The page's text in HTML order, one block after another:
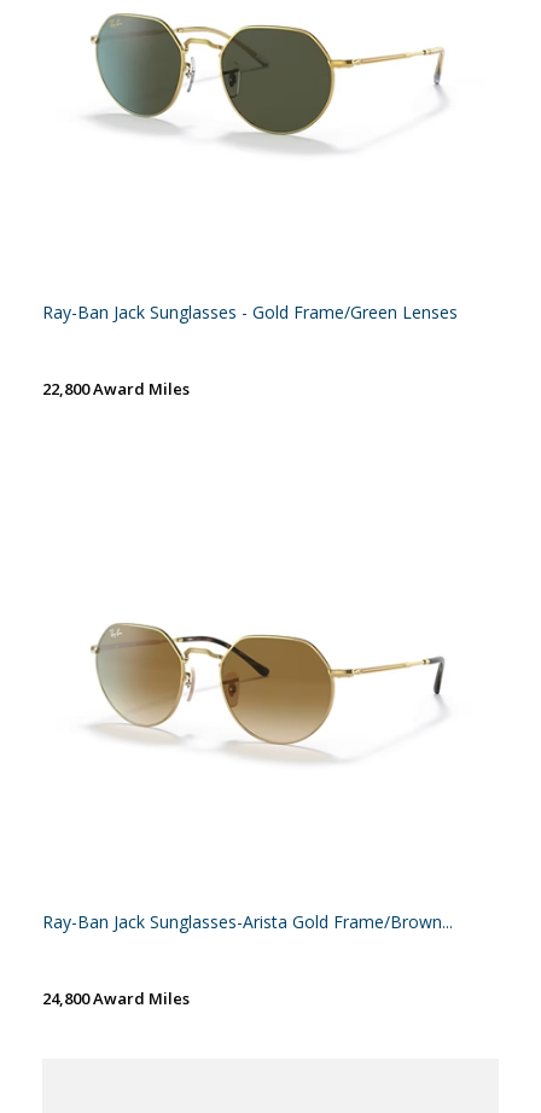
Ray-Ban Jack Sunglasses - Gold Frame/Green Lenses
22,800 Award Miles
Ray-Ban Jack Sunglasses-Arista Gold Frame/Brown...
24,800 Award Miles